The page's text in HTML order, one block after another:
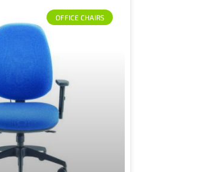
OFFICE CHAIRS